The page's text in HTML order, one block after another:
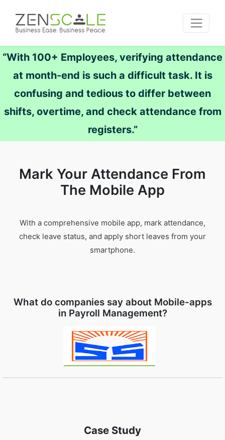
“With 100+ Employees, verifying attendance
at month-end is such a difficult task. It is
confusing and tedious to differ between
shifts, overtime, and check attendance from
registers.”
Mark Your Attendance From
The Mobile App
With a comprehensive mobile app, mark attendance,
check leave status, and apply short leaves from your
smartphone.
What do companies say about Mobile-apps
in Payroll Management?
Case Study